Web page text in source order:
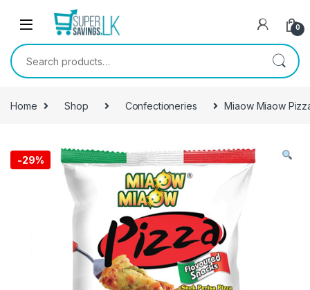
Skip to navigation
0
Search for:
Home Shop Confectioneries Miaow Miaow
-29%